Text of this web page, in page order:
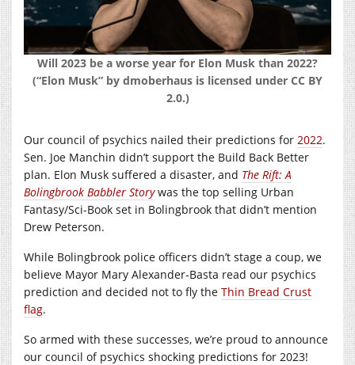
Will 2023 be a worse year for Elon Musk than 2022?
(“Elon Musk” by dmoberhaus is licensed under CC BY
2.0.)
Our council of psychics nailed their predictions for 2022.
Sen. Joe Manchin didn’t support the Build Back Better
plan. Elon Musk suffered a disaster, and The Rift: A
Bolingbrook Babbler Storywas the top selling Urban
Fantasy/Sci-Book set in Bolingbrook that didn’t mention
Drew Peterson.
While Bolingbrook police officers didn’t stage a coup, we
believe Mayor Mary Alexander-Basta read our psychics
prediction and decided not to fly the Thin Bread Crust
flag.
So armed with these successes, we’re proud to announce
our council of psychics shocking predictions for 2023!